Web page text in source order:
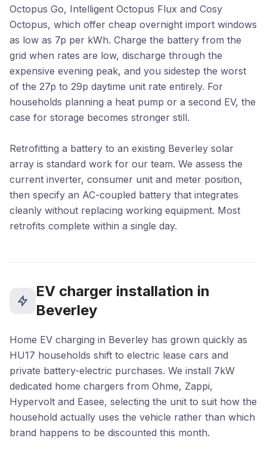
Octopus Go, Intelligent Octopus Flux and Cosy
Octopus, which offer cheap overnight import windows
as low as 7p per kWh. Charge the battery from the
grid when rates are low, discharge through the
expensive evening peak, and you sidestep the worst
of the 27p to 29p daytime unit rate entirely. For
households planning a heat pump or a second EV, the
case for storage becomes stronger still.
Retrofitting a battery to an existing Beverley solar
array is standard work for our team. We assess the
current inverter, consumer unit and meter position,
then specify an AC-coupled battery that integrates
cleanly without replacing working equipment. Most
retrofits complete within a single day.
EV charger installation in
Beverley
Home EV charging in Beverley has grown quickly as
HU17 households shift to electric lease cars and
private battery-electric purchases. We install 7kW
dedicated home chargers from Ohme, Zappi,
Hypervolt and Easee, selecting the unit to suit how the
household actually uses the vehicle rather than which
brand happens to be discounted this month.